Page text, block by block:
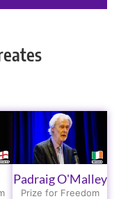
Padraig O'Malley
Prize for Freedom